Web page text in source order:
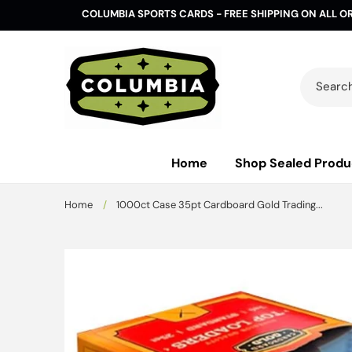
COLUMBIA SPORTS CARDS - FREE SHIPPING ON ALL
Home Shop Sealed
Home / 1000ct Case 35pt Cardboard Gold Trading...